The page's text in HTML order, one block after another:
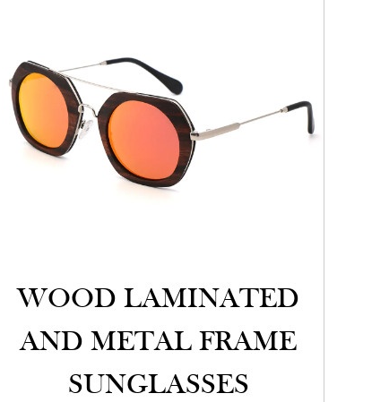
WOOD LAMINATED
AND METAL FRAME
SUNGLASSES